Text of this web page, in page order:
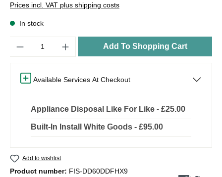
Prices incl. VAT plus shipping costs
In stock
Add To Shopping Cart
Available Services At Checkout
Appliance Disposal Like For Like - £25.00
Built-In Install White Goods - £95.00
Add to wishlist
Product number: FIS-DD60DDFHX9